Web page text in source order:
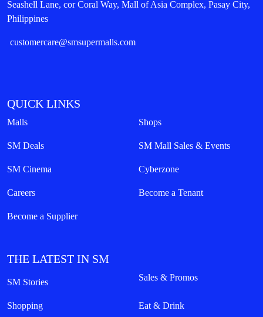
Seashell Lane, cor Coral Way, Mall of Asia Complex, Pasay City,
Philippines
customercare@smsupermalls.com
QUICK LINKS
Malls Shops
SM Deals SM Mall Sales & Events
SM Cinema Cyberzone
Careers Become a Tenant
Become a Supplier
THE LATEST IN SM
SM Stories Sales & Promos
Shopping Eat & Drink